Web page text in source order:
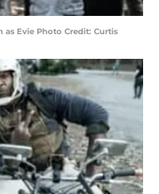
as Evie Photo Credit: Curtis